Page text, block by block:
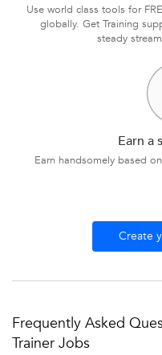
Use world class tools for
globally. Get Training
steady
Earn a
Earn handsomely based
Create
Frequently Asked
Trainer Jobs